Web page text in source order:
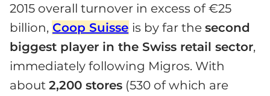
2015 overall turnover in excess of €25
billion, Coop Suisse is by far thesecond
biggest player in the Swiss retail sector,
immediately following Migros. With
about 2,200 stores (530 of which are